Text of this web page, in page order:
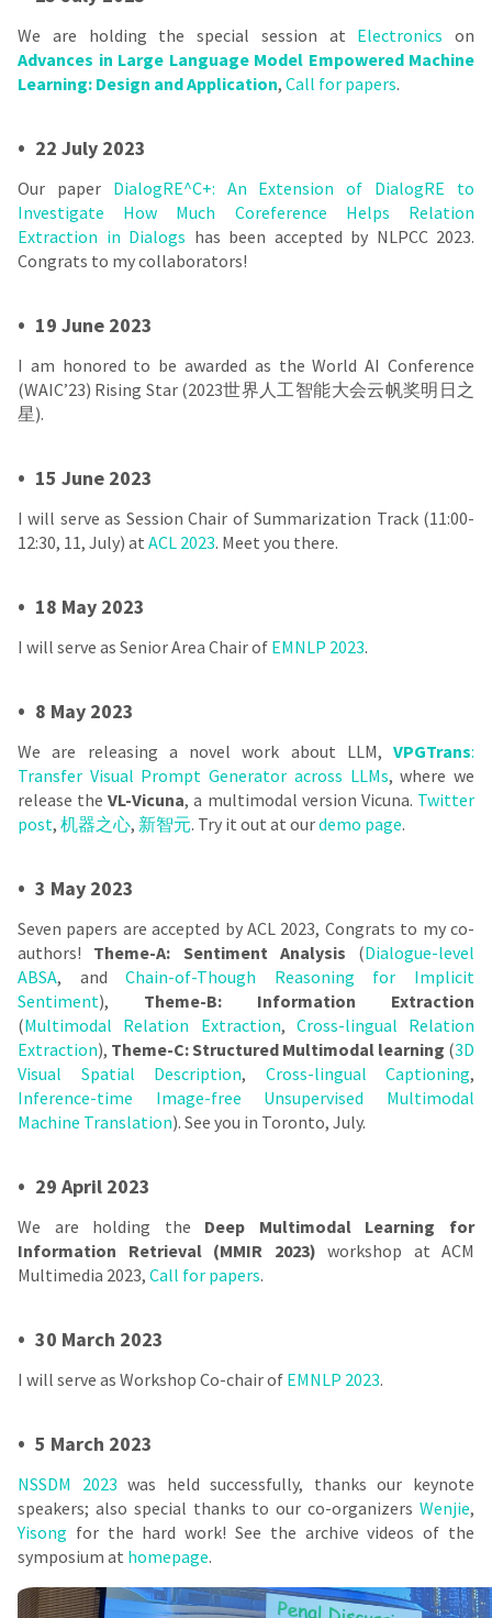
We are holding the special session at Electronics on
Advances in Large Language Model Empowered Machine
Learning: Design and Application, Call for papers.
• 22 July 2023
Our paper DialogRE^C+: An Extension of DialogRE to
Investigate How Much Coreference Helps Relation
Extraction in Dialogs has been accepted by NLPCC 2023.
Congrats to my collaborators!
• 19 June 2023
I am honored to be awarded as the World AI Conference
(WAIC’23) Rising Star (2023世界人工智能大会云帆奖明日之
星).
• 15 June 2023
I will serve as Session Chair of Summarization Track (11:00-
12:30, 11, July) at ACL 2023. Meet you there.
• 18 May 2023
I will serve as Senior Area Chair of EMNLP 2023.
• 8 May 2023
We are releasing a novel work about LLM, VPGTrans:
Transfer Visual Prompt Generator across LLMs, where we
release theVL-Vicuna, a multimodal version Vicuna. Twitter
post, 机器之心, 新智元. Try it out at ourdemo page.
• 3 May 2023
Seven papers are accepted by ACL 2023, Congrats to my co-
authors! Theme-A: Sentiment Analysis (Dialogue-level
ABSA, andChain-of-Though Reasoning for Implicit
Sentiment), Theme-B: Information Extraction
(Multimodal Relation Extraction, Cross-lingual Relation
Extraction), Theme-C: Structured Multimodal learning (3D
Visual Spatial Description, Cross-lingual Captioning,
Inference-time Image-free Unsupervised Multimodal
Machine Translation). See you in Toronto, July.
• 29 April 2023
We are holding the Deep Multimodal Learning for
Information Retrieval (MMIR 2023) workshop at ACM
Multimedia 2023, Call for papers.
• 30 March 2023
I will serve as Workshop Co-chair of EMNLP 2023.
• 5 March 2023
NSSDM 2023 was held successfully, thanks our keynote
speakers; also special thanks to our co-organizers Wenjie,
Yisong for the hard work! See the archive videos of the
symposium at homepage.